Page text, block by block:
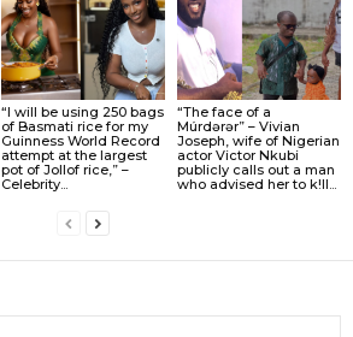
“I will be using 250 bags
of Basmati rice for my
Guinness World Record
attempt at the largest
pot of Jollof rice,” –
Celebrity...
“The face of a
Múrdǝrǝr” – Vivian
Joseph, wife of Nigerian
actor Victor Nkubi
publicly calls out a man
who advised her to k!ll...